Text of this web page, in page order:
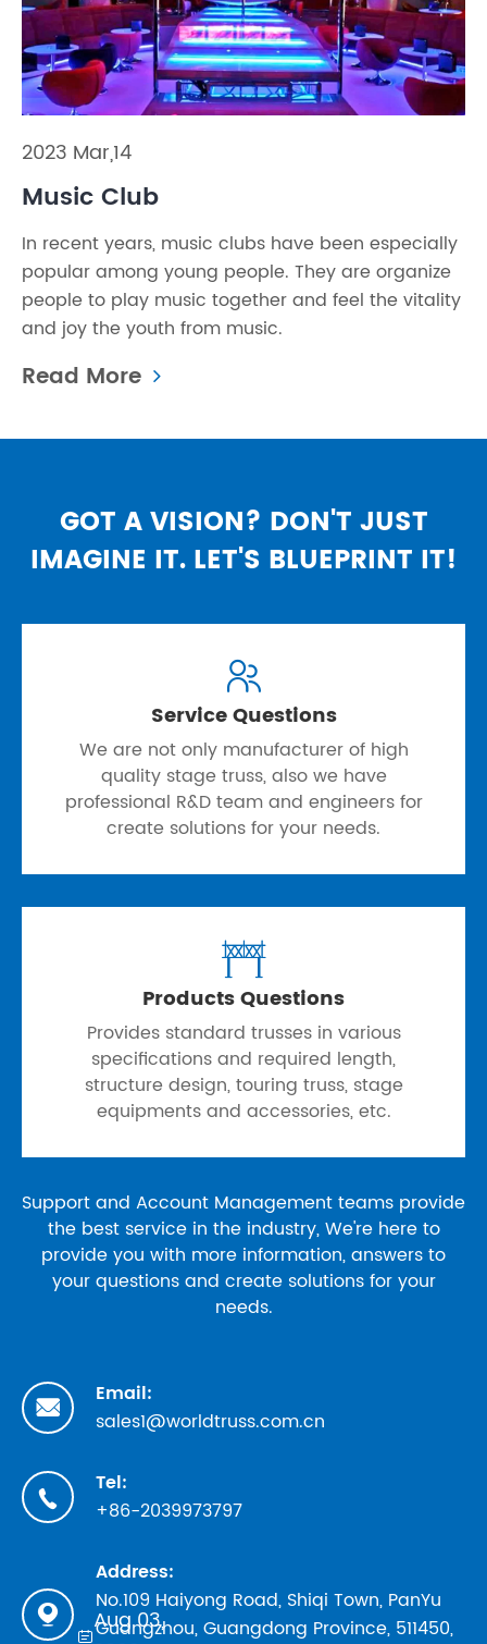
2023 Mar,14
Music Club
In recent years, music clubs have been especially
popular among young people. They are organize
people to play music together and feel the vitality
and joy the youth from music.
Read More
GOT A VISION? DON'T JUST
IMAGINE IT. LET'S BLUEPRINT IT!

Service Questions
We are not only manufacturer of high
quality stage truss, also we have
professional R&D team and engineers for
create solutions for your needs.

Products Questions
Provides standard trusses in various
specifications and required length,
structure design, touring truss, stage
equipments and accessories, etc.
Support and Account Management teams provide
the best service in the industry, We're here to
provide you with more information, answers to
your questions and create solutions for your
needs.

Email:
sales1@worldtruss.com.cn

Tel:
+86-2039973797

Address:
No.109 Haiyong Road, Shiqi Town, PanYu
Guangzhou, Guangdong Province, 511450,
Aug 03,